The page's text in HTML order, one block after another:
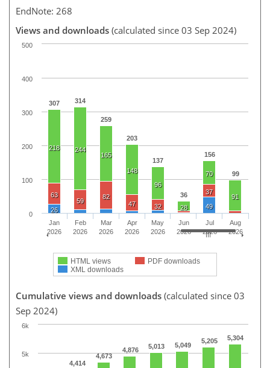
EndNote: 268
Views and downloads (calculated since 03 Sep 2024)
307 314
259
203
137
36
156
99
218 244
165
148
96
28
70
91
63
59
82
47
32
37
26 49
HTML views
PDF downloads
XML downloads
Jan
2026
Feb
2026
Mar
2026
Apr
2026
May
2026
Jun
2026
Jul
2026
Aug
2026
0
100
200
300
400
500
Cumulative views and downloads (calculated since 03
Sep 2024)
4,414
4,673
4,876 5,013 5,049
5,205 5,304
5k
6k